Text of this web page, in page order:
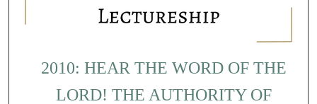
2010: HEAR THE WORD OF THE
LORD! THE AUTHORITY OF